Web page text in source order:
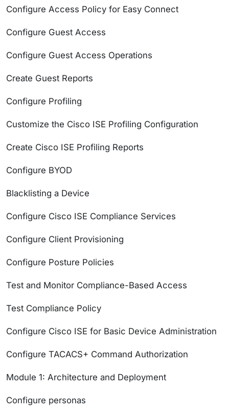
Configure Access Policy for Easy Connect
Configure Guest Access
Configure Guest Access Operations
Create Guest Reports
Configure Profiling
Customize the Cisco ISE Profiling Configuration
Create Cisco ISE Profiling Reports
Configure BYOD
Blacklisting a Device
Configure Cisco ISE Compliance Services
Configure Client Provisioning
Configure Posture Policies
Test and Monitor Compliance-Based Access
Test Compliance Policy
Configure Cisco ISE for Basic Device Administration
Configure TACACS+ Command Authorization
Module 1: Architecture and Deployment
Configure personas